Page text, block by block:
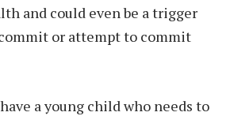
and could even be a trigger
or attempt to commit
a young child who needs to